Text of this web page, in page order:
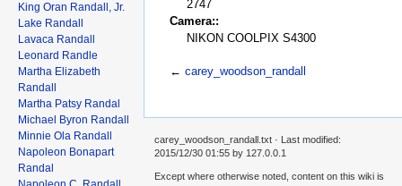
2747
Camera::
NIKON COOLPIX S4300
← carey_woodson_randall
King Oran Randall, Jr.
Lake Randall
Lavaca Randall
Leonard Randle
Martha Elizabeth
Randall
Martha Patsy Randal
Michael Byron Randall
Minnie Ola Randall
Napoleon Bonapart
Randal
carey_woodson_randall.txt · Last modified:
2015/12/30 01:55 by 127.0.0.1
Except where otherwise noted, content on this wiki is